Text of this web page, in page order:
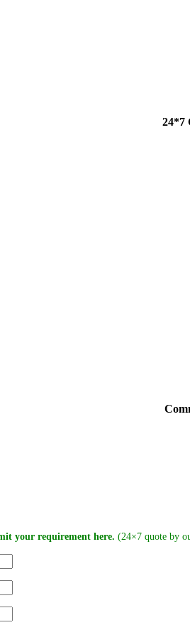
24*7
your requirement here. (24×7 quote by